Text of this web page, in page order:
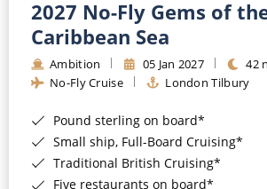
River Cruises
Rivers of Europe
Rivers of Asia
2027 No-Fly Gems of
Caribbean Sea
Ambition 05 Jan 2027
42
No-Fly Cruise
London Tilbury
Pound sterling on board*
Small ship, Full-Board Cruising*
Traditional British Cruising*
Five restaurants on board*